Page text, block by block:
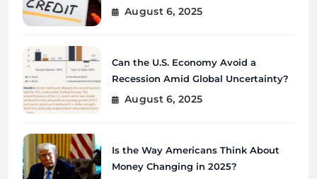
Thousands?
August 6, 2025
Can the U.S. Economy Avoid a
Recession Amid Global Uncertainty?
August 6, 2025
Is the Way Americans Think About
Money Changing in 2025?